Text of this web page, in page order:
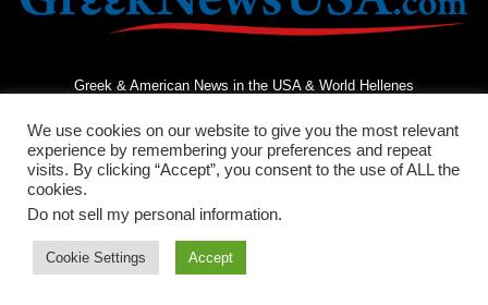
Greek & American News in the USA & World Hellenes
Terms and Conditions
We use cookies on our website to give you the most relevant
experience by remembering your preferences and repeat
visits. By clicking “Accept”, you consent to the use of ALL the
cookies.
Do not sell my personal information.
Cookie Settings Accept